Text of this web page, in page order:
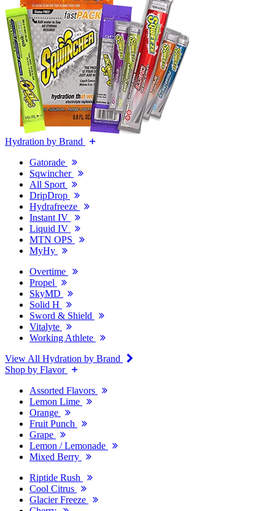
Hydration by Brand
Gatorade
Sqwincher
All Sport
DripDrop
Hydrafreeze
Instant IV
Liquid IV
MTN OPS
MyHy
Overtime
Propel
SkyMD
Solid H
Sword & Shield
Vitalyte
Working Athlete
View All Hydration by Brand
Shop by Flavor
Assorted Flavors
Lemon Lime
Orange
Fruit Punch
Grape
Lemon / Lemonade
Mixed Berry
Riptide Rush
Cool Citrus
Glacier Freeze